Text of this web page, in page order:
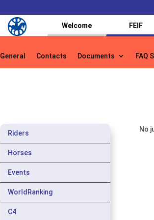
Welcome FEIF
General Contacts Documents FAQ
General Contacts Documents FAQ
Riders
Horses
Events
WorldRanking
C4
No